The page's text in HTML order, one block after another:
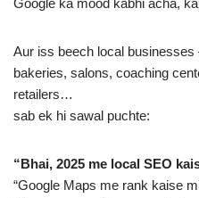
Google ka mood kabhi acha,
Aur iss beech local
bakeries, salons, coaching
retailers…
sab ek hi sawal puchte:
“Bhai, 2025 me local SEO
“Google Maps me rank kaise